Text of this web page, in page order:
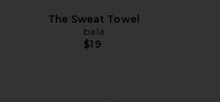
The Sweat Towel
bala
$19